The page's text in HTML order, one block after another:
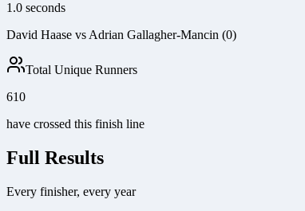
1.0 seconds
David Haase vs Adrian Gallagher-Mancin (0)
Total Unique Runners
610
have crossed this finish line
Full Results
Every finisher, every year